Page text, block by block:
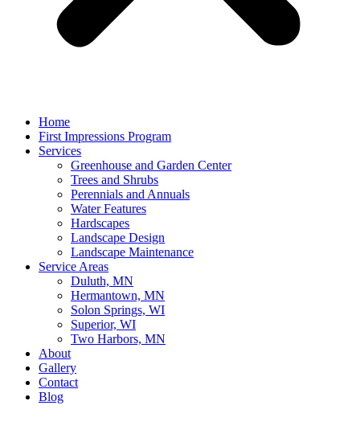
Home
First Impressions Program
Services
Greenhouse and Garden Center
Trees and Shrubs
Perennials and Annuals
Water Features
Hardscapes
Landscape Design
Landscape Maintenance
Service Areas
Duluth, MN
Hermantown, MN
Solon Springs, WI
Superior, WI
Two Harbors, MN
About
Gallery
Contact
Blog